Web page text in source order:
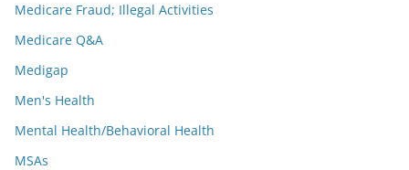
Medicare Fraud; Illegal Activities
Medicare Q&A
Medigap
Men's Health
Mental Health/Behavioral Health
MSAs